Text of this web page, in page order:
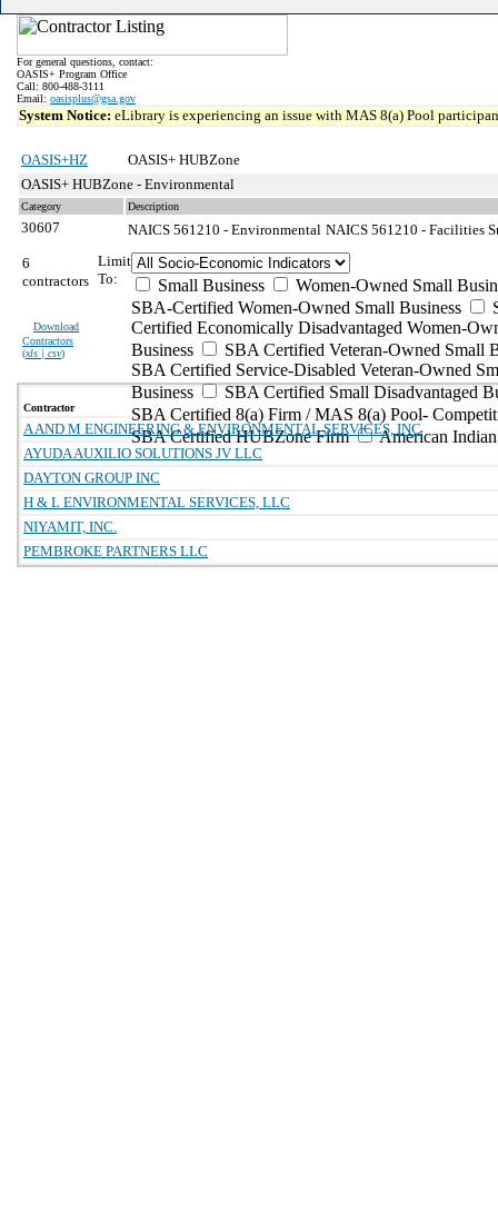
For general questions, contact:
OASIS+ Program Office
Call: 800-488-3111
Email: oasisplus@gsa.gov
System Notice: eLibrary is experiencing an issue with MAS 8(a) Pool
OASIS+HZ
OASIS+ HUBZone
OASIS+ HUBZone - Environmental
Category Description
30607 NAICS 561210 - Environmental NAICS 561210 - Facilities
6
contractors
Download
Contractors
(xls | csv)
Limit
To:
Small Business
Women-Owned Small
SBA-Certified Women-Owned Small Business
Certified Economically Disadvantaged Women-
Business
SBA Certified Veteran-Owned Small
SBA Certified Service-Disabled Veteran-Owned
Business
SBA Certified Small Disadvantaged
SBA Certified 8(a) Firm / MAS 8(a) Pool-
SBA Certified HUBZone Firm
American
Contractor
A AND M ENGINEERING & ENVIRONMENTAL SERVICES, INC
AYUDA AUXILIO SOLUTIONS JV LLC
DAYTON GROUP INC
H & L ENVIRONMENTAL SERVICES, LLC
NIYAMIT, INC.
PEMBROKE PARTNERS LLC